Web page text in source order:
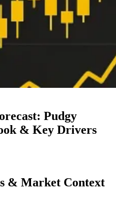
Pudgy
& Key Drivers
& Market Context